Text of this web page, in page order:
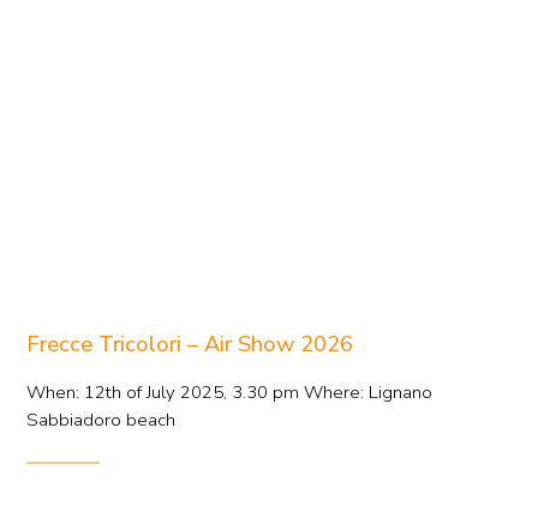
Frecce Tricolori – Air Show 2026
When: 12th of July 2025, 3.30 pm Where: Lignano
Sabbiadoro beach